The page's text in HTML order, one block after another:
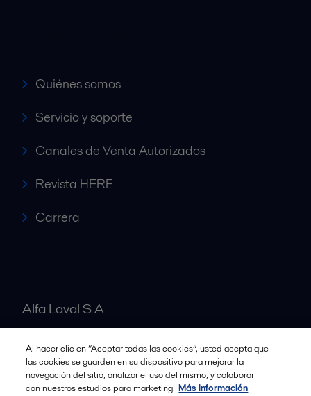
Quiénes somos
Servicio y soporte
Canales de Venta Autorizados
Revista HERE
Carrera
Alfa Laval S A
Nuestras oficinas
Al hacer clic en “Aceptar todas las cookies”, usted acepta que
las cookies se guarden en su dispositivo para mejorar la
navegación del sitio, analizar el uso del mismo, y colaborar
con nuestros estudios para marketing. Más información